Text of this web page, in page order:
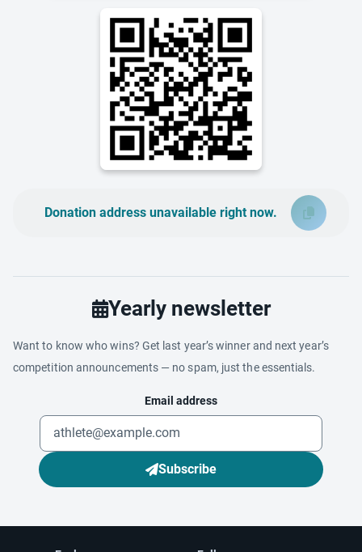
Donation address unavailable right now.
Yearly newsletter
Want to know who wins? Get last year’s winner and next year’s
competition announcements — no spam, just the essentials.
Email address
Subscribe